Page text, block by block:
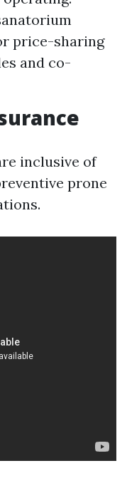
price-sharing
and co-
inclusive of
prone